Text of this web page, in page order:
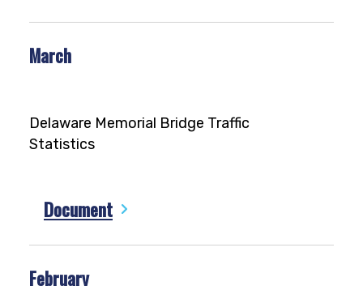
March
Delaware Memorial Bridge Traffic
Statistics
Document
February